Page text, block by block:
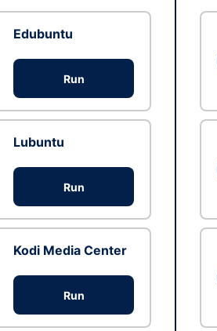
Edubuntu
Run
Lubuntu
Run
Kodi Media Center
Run